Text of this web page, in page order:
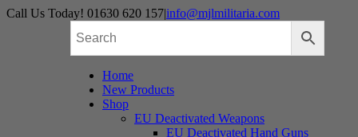
Skip
Call Us Today! 01630 620 157|info@mjlmilitaria.com
Home
New Products
Shop
EU Deactivated Weapons
EU Deactivated Hand Guns